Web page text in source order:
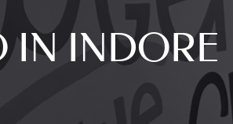
IN INDORE